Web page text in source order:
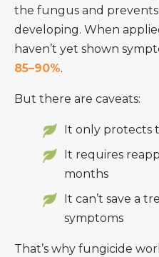
the fungus and
developing. When
haven’t yet shown
85–90%.
But there are caveats:
It only protects
It requires
months
It can’t save a
symptoms
That’s why fungicide